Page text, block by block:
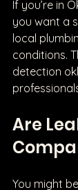
If you’re in
you want a
local
conditions.
detection
Are
You might